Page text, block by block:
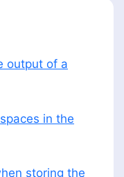
output of a
in the
storing the